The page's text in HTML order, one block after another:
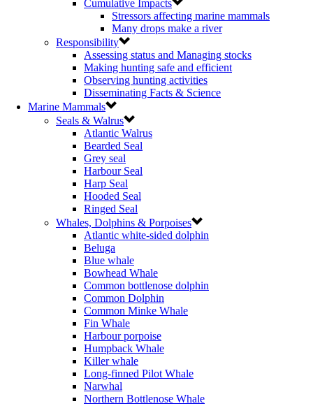
Cumulative Impacts
Stressors affecting marine mammals
Many drops make a river
Responsibility
Assessing status and Managing stocks
Making hunting safe and efficient
Observing hunting activities
Disseminating Facts & Science
Marine Mammals
Seals & Walrus
Atlantic Walrus
Bearded Seal
Grey seal
Harbour Seal
Harp Seal
Hooded Seal
Ringed Seal
Whales, Dolphins & Porpoises
Atlantic white-sided dolphin
Beluga
Blue whale
Bowhead Whale
Common bottlenose dolphin
Common Dolphin
Common Minke Whale
Fin Whale
Harbour porpoise
Humpback Whale
Killer whale
Long-finned Pilot Whale
Narwhal
Northern Bottlenose Whale